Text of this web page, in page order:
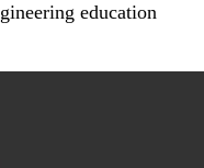
education